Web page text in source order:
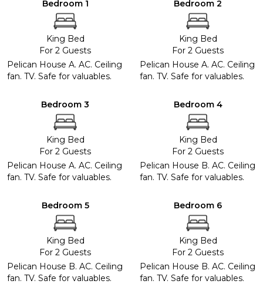
Bedroom 1
King Bed
For 2 Guests
Pelican House A. AC. Ceiling
fan. TV. Safe for valuables.
Bedroom 2
King Bed
For 2 Guests
Pelican House A. AC. Ceiling
fan. TV. Safe for valuables.
Bedroom 3
King Bed
For 2 Guests
Pelican House A. AC. Ceiling
fan. TV. Safe for valuables.
Bedroom 4
King Bed
For 2 Guests
Pelican House B. AC. Ceiling
fan. TV. Safe for valuables.
Bedroom 5
King Bed
For 2 Guests
Pelican House B. AC. Ceiling
fan. TV. Safe for valuables.
Bedroom 6
King Bed
For 2 Guests
Pelican House B. AC. Ceiling
fan. TV. Safe for valuables.